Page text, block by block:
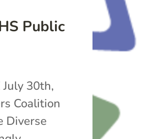
Public
July 30th,
Coalition
Diverse